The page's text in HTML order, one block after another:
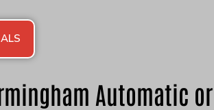
Automatic